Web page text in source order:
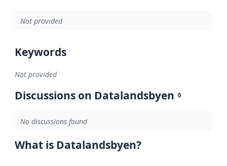
Not provided
Keywords
Not provided
Discussions on Datalandsbyen 0
No discussions found
What is Datalandsbyen?